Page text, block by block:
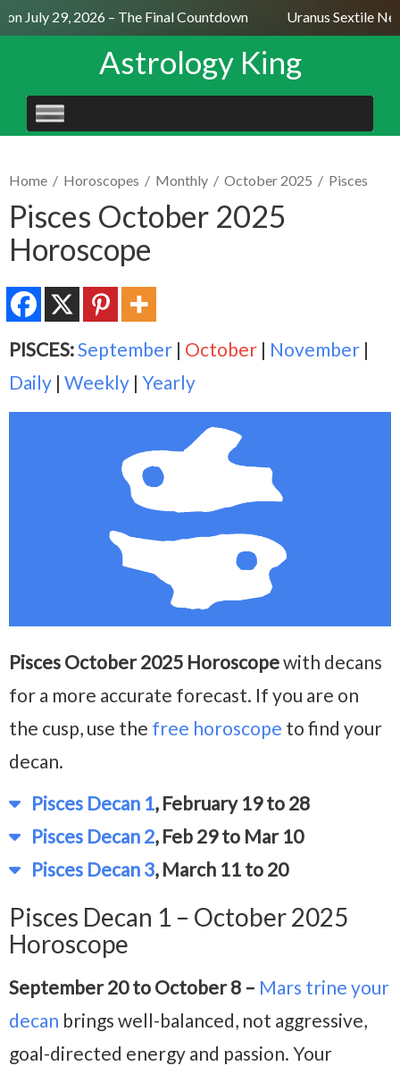
July 29, 2026 – The Final Countdown Uranus Sextile
Astrology King
SKIP
TO
Home / Horoscopes / Monthly / October 2025 / Pisces
Pisces October 2025
Horoscope
PISCES:September | October | November |
Daily | Weekly | Yearly
Pisces October 2025 Horoscopewith decans
for a more accurate forecast. If you are on
the cusp, use the free horoscope to find your
decan.
Pisces Decan 1, February 19 to 28
Pisces Decan 2, Feb 29 to Mar 10
Pisces Decan 3, March 11 to 20
Pisces Decan 1 – October 2025
Horoscope
September 20 to October 8 – Mars trine your
decan brings well-balanced, not aggressive,
goal-directed energy and passion. Your